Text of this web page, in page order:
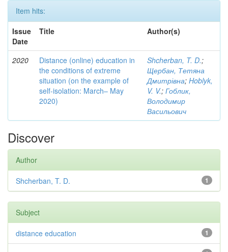
Item hits:
Issue
Date
Title Author(s)
2020
Distance (online) education in
the conditions of extreme
situation (on the example of
self-isolation: March– May
2020)
Shcherban, T. D.;
Щербан, Тетяна
Дмитрівна; Hoblyk,
V. V.; Гоблик,
Володимир
Васильович
Discover
Author
1
Shcherban, T. D.
Subject
1
distance education